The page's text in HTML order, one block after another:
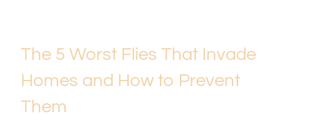
The 5 Worst Flies That Invade
Homes and How to Prevent
Them